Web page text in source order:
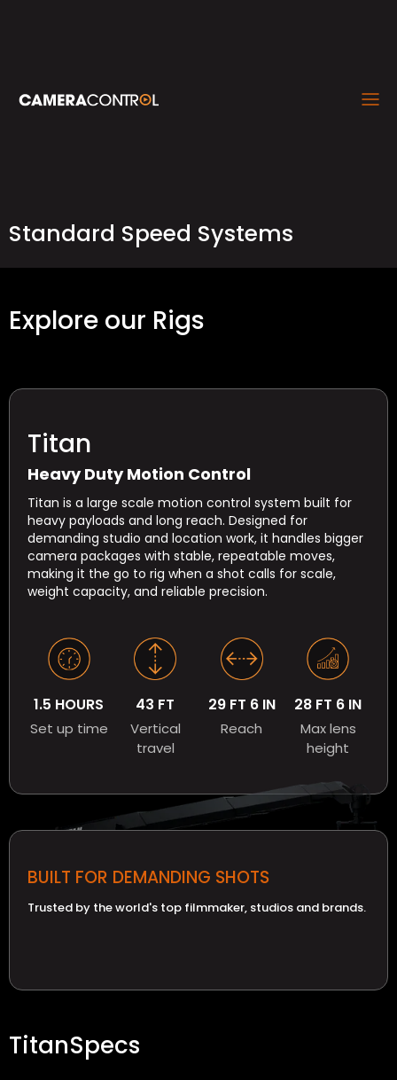
Standard Speed Systems
Explore our Rigs
Titan
Heavy Duty Motion Control
Titan is a large scale motion control system built for
heavy payloads and long reach. Designed for
demanding studio and location work, it handles bigger
camera packages with stable, repeatable moves,
making it the go to rig when a shot calls for scale,
weight capacity, and reliable precision.
1.5 HOURS
Set up time
43 FT
Vertical
travel
29 FT 6 IN
Reach
28 FT 6 IN
Max lens
height
BUILT FOR DEMANDING SHOTS
Trusted by the world's top filmmaker, studios and brands.
TitanSpecs